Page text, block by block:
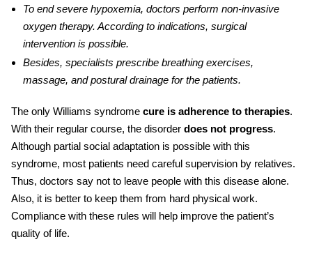
To end severe hypoxemia, doctors perform non-invasive
oxygen therapy. According to indications, surgical
intervention is possible.
Besides, specialists prescribe breathing exercises,
massage, and postural drainage for the patients.
The only Williams syndrome cure is adherence to therapies.
With their regular course, the disorder does not progress.
Although partial social adaptation is possible with this
syndrome, most patients need careful supervision by relatives.
Thus, doctors say not to leave people with this disease alone.
Also, it is better to keep them from hard physical work.
Compliance with these rules will help improve the patient’s
quality of life.